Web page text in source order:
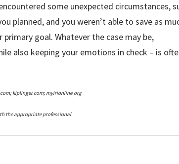
some unexpected circumstances,
planned, and you weren’t able to save as
goal. Whatever the case may be,
also keeping your emotions in check – is
kiplinger.com; myirionline.org
the appropriate professional.